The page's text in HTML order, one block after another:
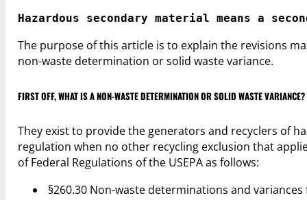
Hazardous secondary material means a
The purpose of this article is to explain the revisions
non-waste determination or solid waste variance.
FIRST OFF, WHAT IS A NON-WASTE DETERMINATION OR SOLID WASTE VARIANCE?
They exist to provide the generators and recyclers of
regulation when no other recycling exclusion that
of Federal Regulations of the USEPA as follows:
§260.30 Non-waste determinations and